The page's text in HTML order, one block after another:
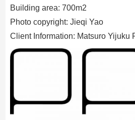
Building area: 700m2
Photo copyright: Jieqi Yao
Client Information: Matsuro Yijuku